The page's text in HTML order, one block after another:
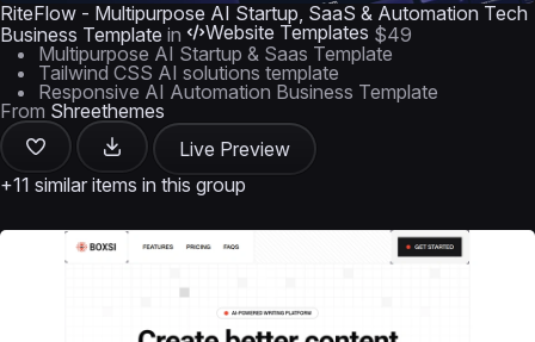
RiteFlow - Multipurpose AI Startup, SaaS & Automation Tech
Business Template in Website Templates $49
Multipurpose AI Startup & Saas Template
Tailwind CSS AI solutions template
Responsive AI Automation Business Template
From Shreethemes
Live Preview
+11 similar items in this group